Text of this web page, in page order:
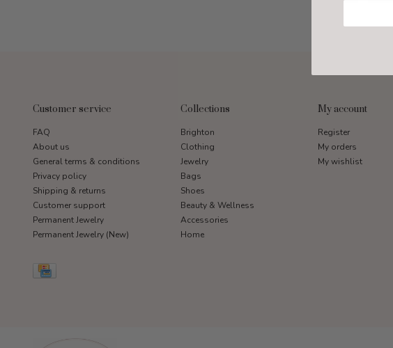
Customer service
FAQ
About us
General terms & conditions
Privacy policy
Shipping & returns
Customer support
Permanent Jewelry
Permanent Jewelry (New)
Collections
Brighton
Clothing
Jewelry
Bags
Shoes
Beauty & Wellness
Accessories
Home
My account
Register
My orders
My wishlist